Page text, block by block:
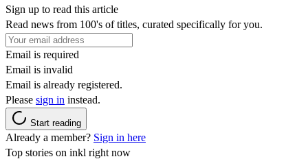
Sign up to read this article
Read news from 100's of titles, curated specifically for you.
Email is required
Email is invalid
Email is already registered.
Please sign in instead.
Start reading
Already a member? Sign in here
Top stories on inkl right now